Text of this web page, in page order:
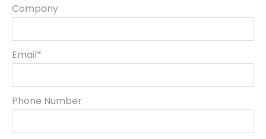
Company
Email*
Phone Number